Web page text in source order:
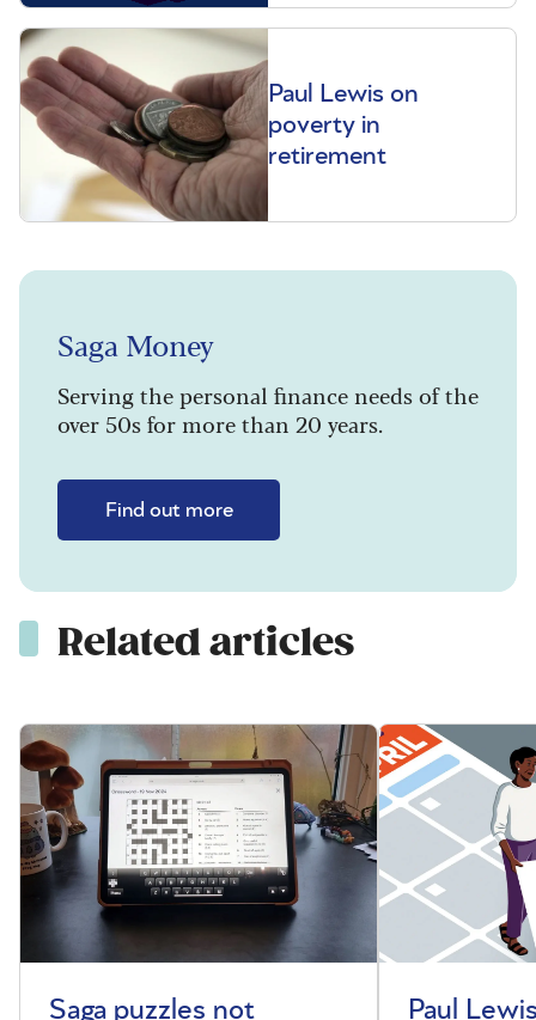
Paul Lewis on
poverty in
retirement
Saga Money
Serving the personal finance needs of the
over 50s for more than 20 years.
Find out more
Related articles
Saga puzzles not Paul